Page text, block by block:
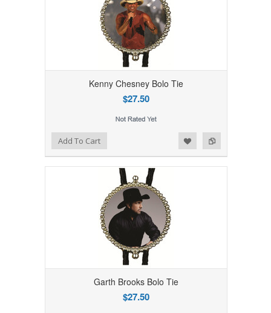
Kenny Chesney Bolo Tie
$27.50
Add to Compare
Add to WishlistAdd To Cart
Garth Brooks Bolo Tie
$27.50